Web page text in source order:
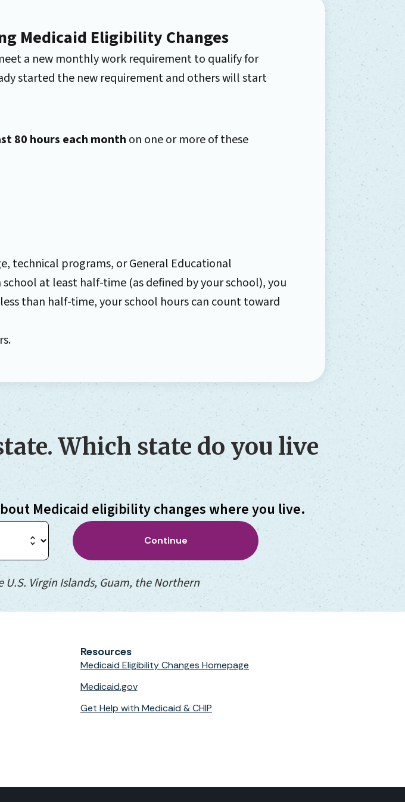
Medicaid Eligibility Changes
a new monthly work requirement to qualify for
started the new requirement and others will start
80 hours each month on one or more of these
technical programs, or General Educational
at least half-time (as defined by your school), you
than half-time, your school hours can count toward
Which state do you live
Medicaid eligibility changes where you live.
Continue
Virgin Islands, Guam, the Northern
Resources
Medicaid Eligibility Changes Homepage
Medicaid.gov
Get Help with Medicaid & CHIP